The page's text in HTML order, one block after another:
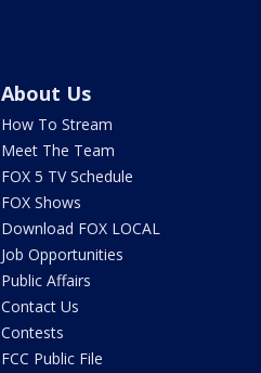
About Us
How To Stream
Meet The Team
FOX 5 TV Schedule
FOX Shows
Download FOX LOCAL
Job Opportunities
Public Affairs
Contact Us
Contests
FCC Public File